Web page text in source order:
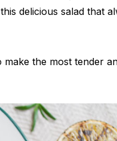
delicious salad that
the most tender